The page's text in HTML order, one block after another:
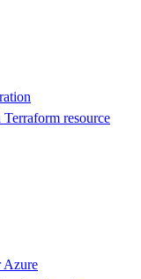
resource
Azure